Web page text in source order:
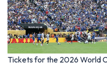
Tickets for the 2026 World